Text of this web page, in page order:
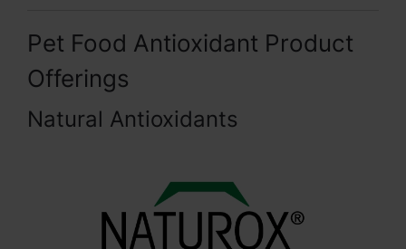
Pet Food Antioxidant Product
Offerings
Natural Antioxidants